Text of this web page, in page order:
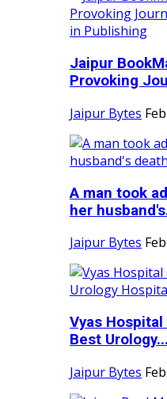
Jaipur
Provoking
Jaipur Bytes
A man took
her
Jaipur Bytes
Vyas
Best Urology...
Jaipur Bytes